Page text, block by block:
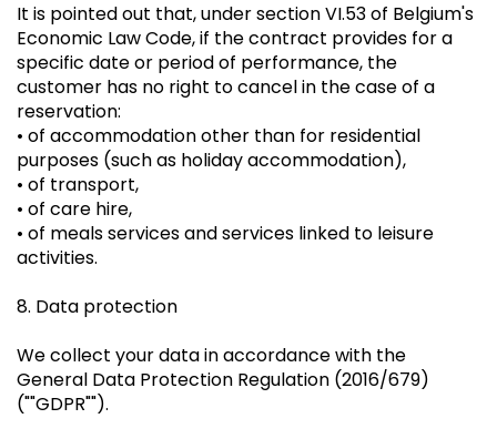
It is pointed out that, under section VI.53 of Belgium's
Economic Law Code, if the contract provides for a
specific date or period of performance, the
customer has no right to cancel in the case of a
reservation:
• of accommodation other than for residential
purposes (such as holiday accommodation),
• of transport,
• of care hire,
• of meals services and services linked to leisure
activities.
8. Data protection
We collect your data in accordance with the
General Data Protection Regulation (2016/679)
(""GDPR"").